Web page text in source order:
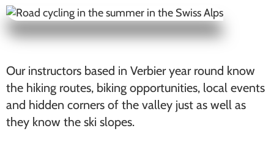
Our instructors based in Verbier year round know
the hiking routes, biking opportunities, local events
and hidden corners of the valley just as well as
they know the ski slopes.